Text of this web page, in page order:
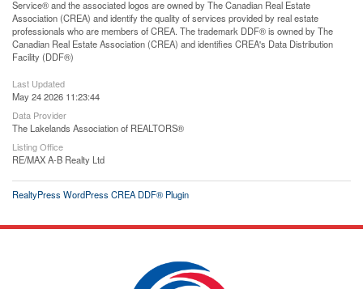
Service® and the associated logos are owned by The Canadian Real Estate
Association (CREA) and identify the quality of services provided by real estate
professionals who are members of CREA. The trademark DDF® is owned by The
Canadian Real Estate Association (CREA) and identifies CREA's Data Distribution
Facility (DDF®)
Last Updated
May 24 2026 11:23:44
Data Provider
The Lakelands Association of REALTORS®
Listing Office
RE/MAX A-B Realty Ltd
RealtyPress WordPress CREA DDF® Plugin